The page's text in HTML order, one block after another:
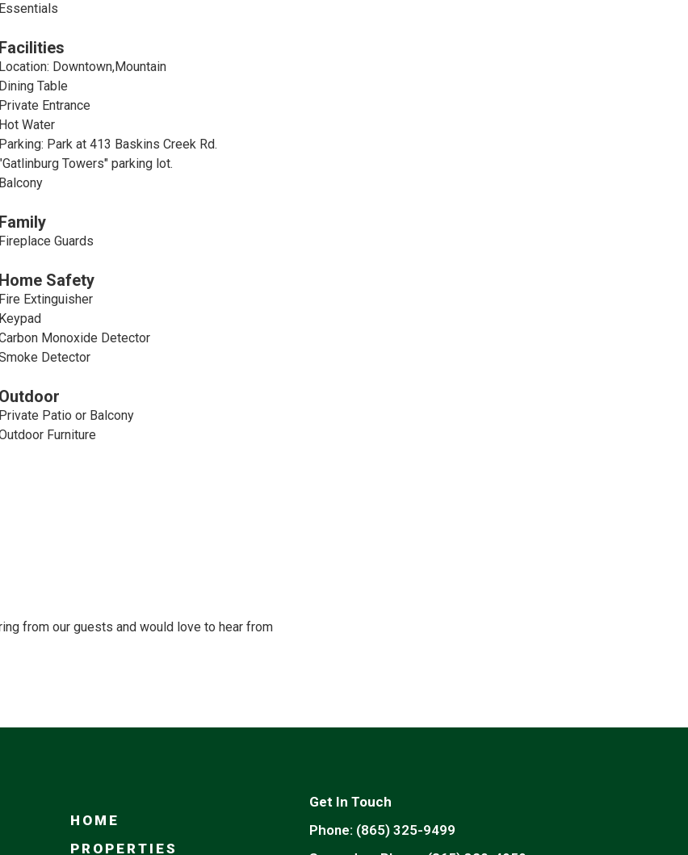
Essentials
Facilities
Location: Downtown,Mountain
Dining Table
Private Entrance
Hot Water
Parking: Park at 413 Baskins Creek Rd.
Towers" parking lot.
Balcony
Family
Fireplace Guards
Home Safety
Fire Extinguisher
Keypad
Monoxide Detector
Detector
Outdoor
Private Patio or Balcony
Furniture
from our guests and would love to hear from
HOME
PROPERTIES
Get In Touch
Phone: (865) 325-9499